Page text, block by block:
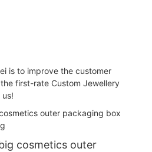
is to improve the customer
first-rate Custom Jewellery
cosmetics outer